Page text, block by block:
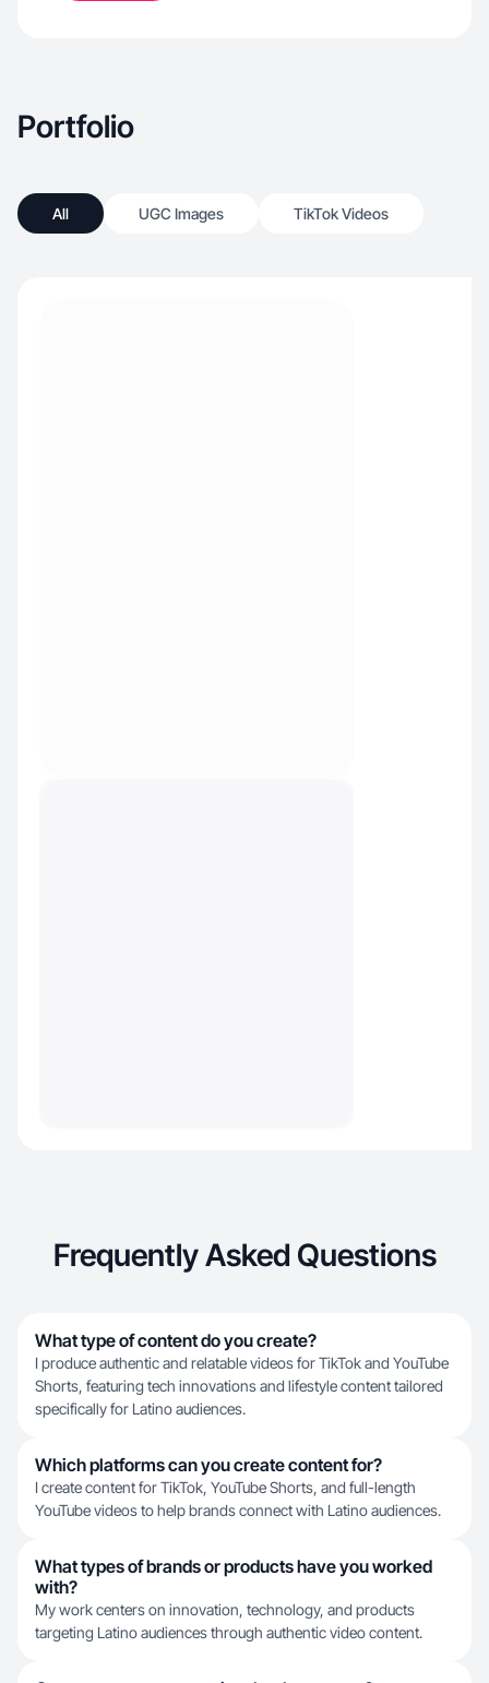
Portfolio
All UGC Images TikTok Videos
Frequently Asked Questions
What type of content do you create?
I produce authentic and relatable videos for TikTok and YouTube
Shorts, featuring tech innovations and lifestyle content tailored
specifically for Latino audiences.
Which platforms can you create content for?
I create content for TikTok, YouTube Shorts, and full-length
YouTube videos to help brands connect with Latino audiences.
What types of brands or products have you worked
with?
My work centers on innovation, technology, and products
targeting Latino audiences through authentic video content.